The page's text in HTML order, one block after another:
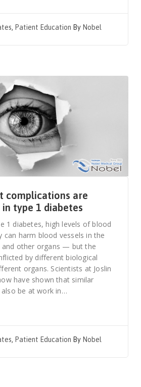
, Patient Education By Nobel
complications are
type 1 diabetes
1 diabetes, high levels of blood
can harm blood vessels in the
and other organs — but the
by different biological
organs. Scientists at Joslin
have shown that similar
be at work in…
, Patient Education By Nobel